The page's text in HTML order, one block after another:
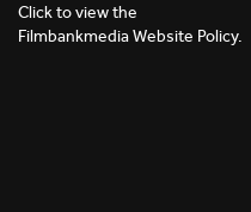
Click to view the
Filmbankmedia Website Policy.